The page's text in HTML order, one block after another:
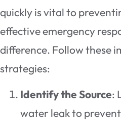
quickly is vital to
effective emergency
difference. Follow these
strategies:
Identify the Source:
water leak to